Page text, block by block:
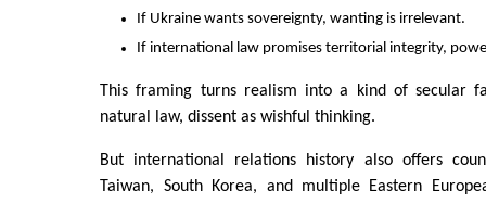
If Ukraine wants sovereignty, wanting is irrelevant.
If international law promises territorial integrity,
This framing turns realism into a kind of secular
natural law, dissent as wishful thinking.
But international relations history also offers
Taiwan, South Korea, and multiple Eastern